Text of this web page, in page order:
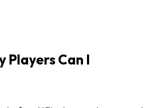
Players Can I